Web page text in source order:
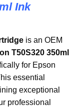
Ink
is an OEM
T50S320 350ml
for Epson
essential
exceptional
professional